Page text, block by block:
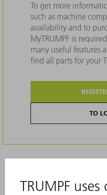
To get more
such as machine
availability and to
MyTRUMPF is
many useful features
find all parts for your
TO